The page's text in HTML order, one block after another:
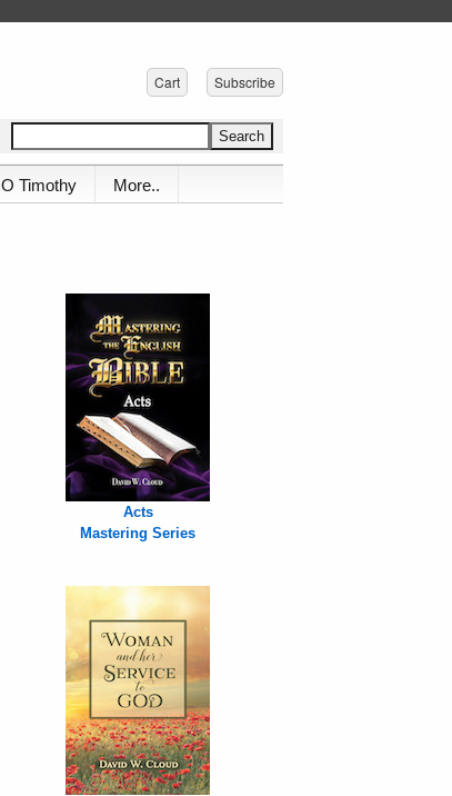
Cart Subscribe
O Timothy More..
Acts
Mastering Series